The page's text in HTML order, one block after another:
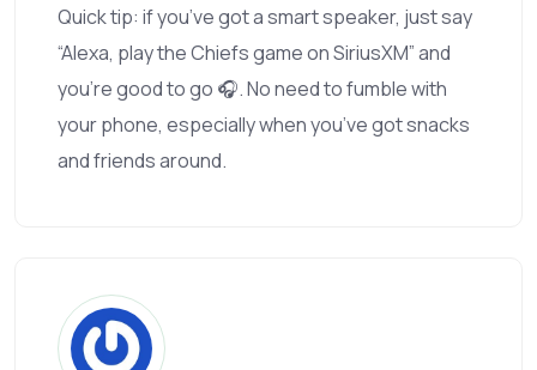
Quick tip: if you’ve got a smart speaker, just say
“Alexa, play the Chiefs game on SiriusXM” and
you’re good to go 🎧. No need to fumble with
your phone, especially when you’ve got snacks
and friends around.